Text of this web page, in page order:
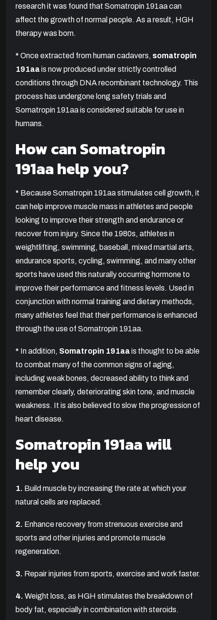
research it was found that Somatropin 191aa can
affect the growth of normal people. As a result, HGH
therapy was born.
* Once extracted from human cadavers, somatropin
191aais now produced under strictly controlled
conditions through DNA recombinant technology. This
process has undergone long safety trials and
Somatropin 191aa is considered suitable for use in
humans.
How can Somatropin
191aa help you?
* Because Somatropin 191aa stimulates cell growth, it
can help improve muscle mass in athletes and people
looking to improve their strength and endurance or
recover from injury. Since the 1980s, athletes in
weightlifting, swimming, baseball, mixed martial arts,
endurance sports, cycling, swimming, and many other
sports have used this naturally occurring hormone to
improve their performance and fitness levels. Used in
conjunction with normal training and dietary methods,
many athletes feel that their performance is enhanced
through the use of Somatropin 191aa.
* In addition, Somatropin 191aais thought to be able
to combat many of the common signs of aging,
including weak bones, decreased ability to think and
remember clearly, deteriorating skin tone, and muscle
weakness. It is also believed to slow the progression of
heart disease.
Somatropin 191aa will
help you
1. Build muscle by increasing the rate at which your
natural cells are replaced.
2. Enhance recovery from strenuous exercise and
sports and other injuries and promote muscle
regeneration.
3. Repair injuries from sports, exercise and work faster.
4. Weight loss, as HGH stimulates the breakdown of
body fat, especially in combination with steroids.